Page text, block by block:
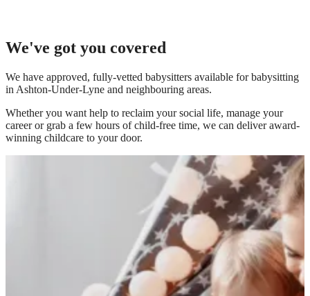
We've got you covered
We have approved, fully-vetted babysitters available for babysitting
in Ashton-Under-Lyne and neighbouring areas.
Whether you want help to reclaim your social life, manage your
career or grab a few hours of child-free time, we can deliver award-
winning childcare to your door.